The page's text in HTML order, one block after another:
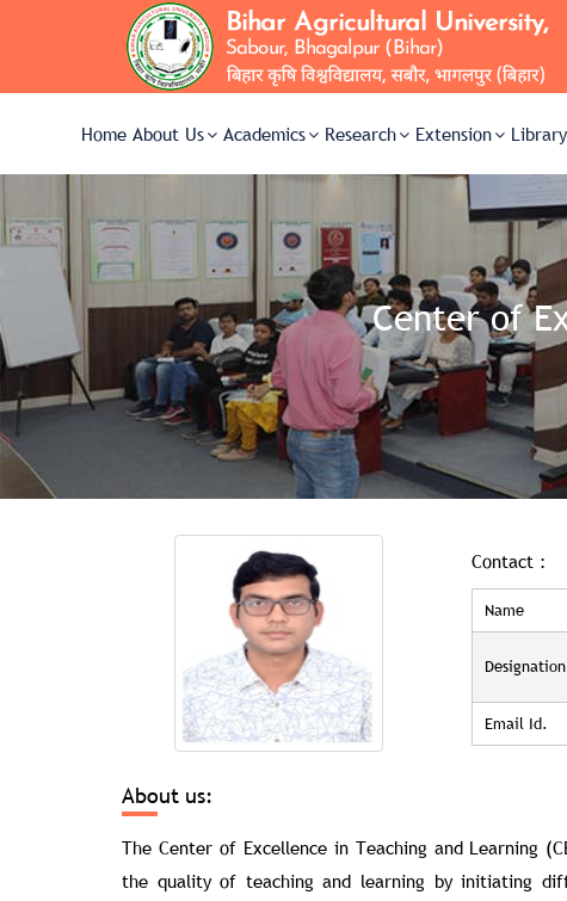
Home About Us Academics Research Extension Library
Center of
Contact :
Name
Designation
Email Id.
About us:
The Center of Excellence in Teaching and Learning
the quality of teaching and learning by initiating